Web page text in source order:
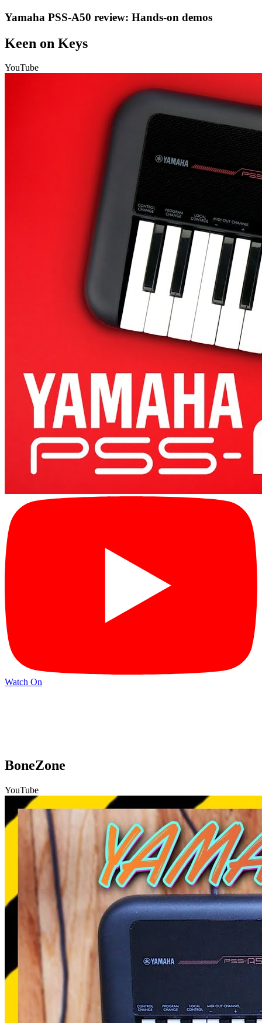
Yamaha PSS-A50 review: Hands-on demos
Keen on Keys
YouTube
Watch On
BoneZone
YouTube